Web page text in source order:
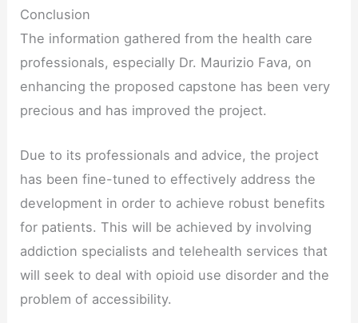
Conclusion
The information gathered from the health care
professionals, especially Dr. Maurizio Fava, on
enhancing the proposed capstone has been very
precious and has improved the project.
Due to its professionals and advice, the project
has been fine-tuned to effectively address the
development in order to achieve robust benefits
for patients. This will be achieved by involving
addiction specialists and telehealth services that
will seek to deal with opioid use disorder and the
problem of accessibility.